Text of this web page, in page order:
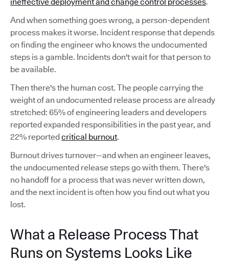
And when something goes wrong, a person-dependent
process makes it worse. Incident response that depends
on finding the engineer who knows the undocumented
steps is a gamble. Incidents don't wait for that person to
be available.
Then there's the human cost. The people carrying the
weight of an undocumented release process are already
stretched: 65% of engineering leaders and developers
reported expanded responsibilities in the past year, and
22% reportedcritical burnout.
Burnout drives turnover—and when an engineer leaves,
the undocumented release steps go with them. There's
no handoff for a process that was never written down,
and the next incident is often how you find out what you
lost.
What a Release Process That
Runs on Systems Looks Like